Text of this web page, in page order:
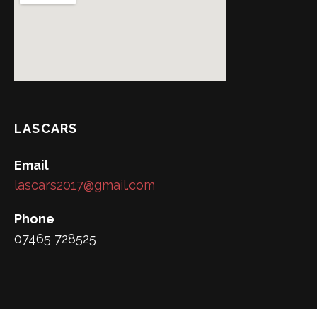
LASCARS
Email
lascars2017@gmail.com
Phone
07465 728525